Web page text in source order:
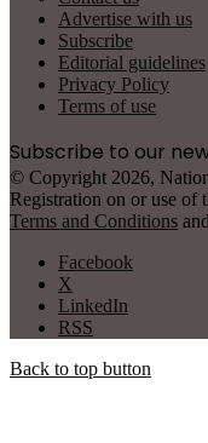
Advertise with us
Subscribe
Editorial guidelines
Privacy Policy
Terms of use
Subscribe to our
© Copyright 2026,
Registration on or use of
Terms and Conditions and
Facebook
X
LinkedIn
RSS
Back to top button